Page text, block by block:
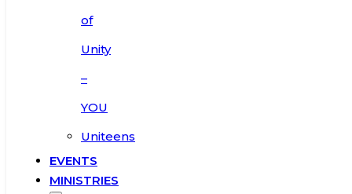
of
Unity
–
YOU
Uniteens
EVENTS
MINISTRIES